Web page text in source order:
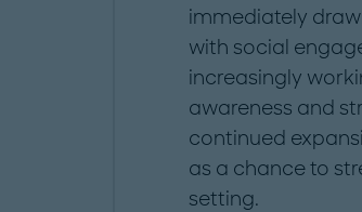
immediately
with social
increasingly
awareness and
continued
as a chance to
setting.